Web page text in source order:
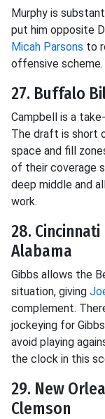
Murphy is
put him opposite
Micah Parsons to
offensive scheme.
27. Buffalo
Campbell is a
The draft is short
space and fill
of their coverage
deep middle and
work.
28.
Alabama
Gibbs allows the
situation, giving
complement.
jockeying for
avoid playing
the clock in this
29. New
Clemson